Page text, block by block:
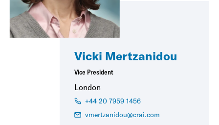
Vicki Mertzanidou
Vice President
London
+44 20 7959 1456
vmertzanidou@crai.com